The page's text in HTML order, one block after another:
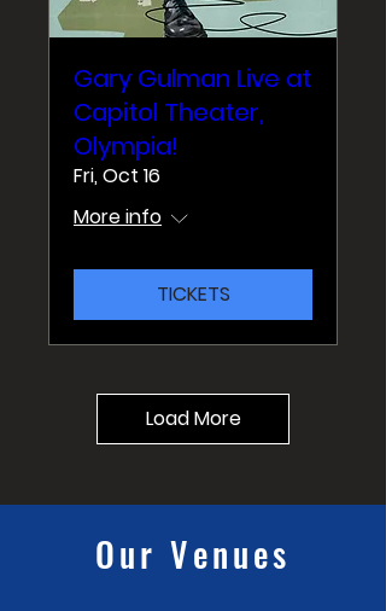
Gary Gulman Live at
Capitol Theater,
Olympia!
Fri, Oct 16
More info
TICKETS
Load More
Our Venues